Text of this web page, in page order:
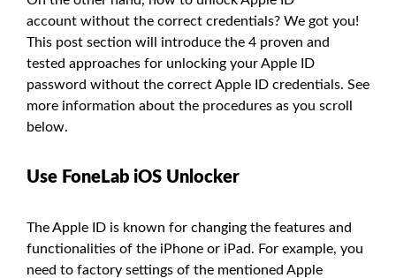
account without the correct credentials? We got you!
This post section will introduce the 4 proven and
tested approaches for unlocking your Apple ID
password without the correct Apple ID credentials. See
more information about the procedures as you scroll
below.
Use FoneLab iOS Unlocker
The Apple ID is known for changing the features and
functionalities of the iPhone or iPad. For example, you
need to factory settings of the mentioned Apple